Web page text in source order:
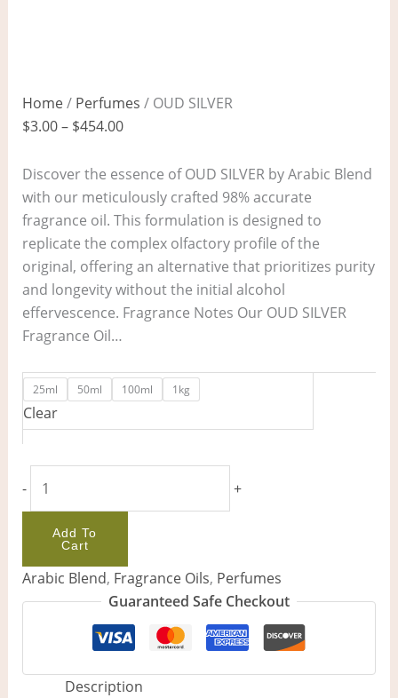
Home/ Perfumes / OUD SILVER
$3.00– $454.00
Discover the essence of OUD SILVER by Arabic Blend
with our meticulously crafted 98% accurate
fragrance oil. This formulation is designed to
replicate the complex olfactory profile of the
original, offering an alternative that prioritizes purity
and longevity without the initial alcohol
effervescence. Fragrance Notes Our OUD SILVER
Fragrance Oil…
25ml 50ml 100ml 1kg
Clear
- +
Add To
Cart
Arabic Blend, Fragrance Oils, Perfumes
Guaranteed Safe Checkout
Description